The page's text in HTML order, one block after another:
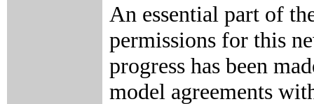
An essential part of
permissions for this
progress has been
model agreements